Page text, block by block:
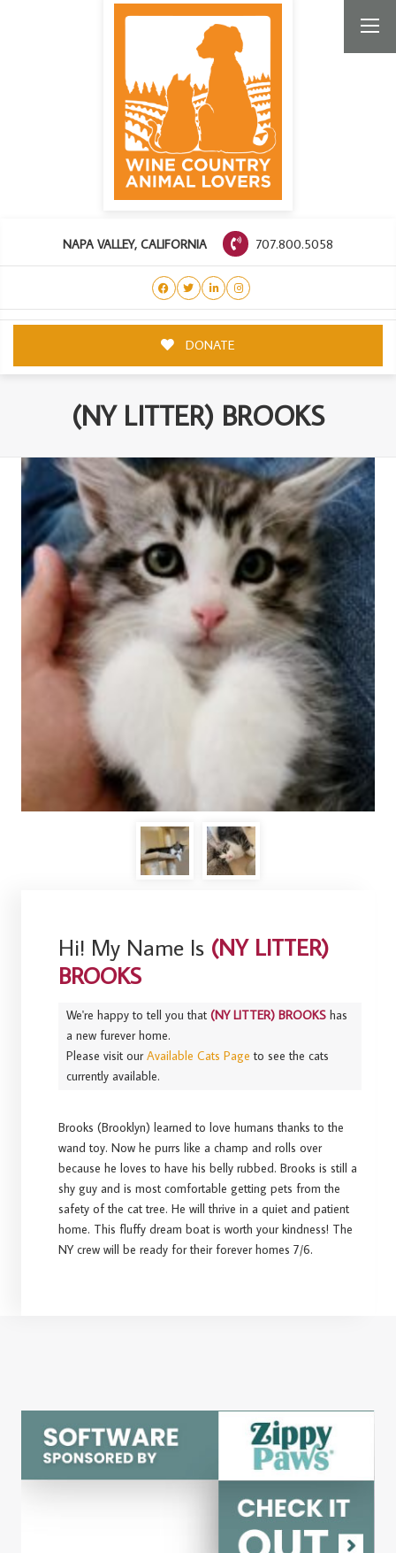
NAPA VALLEY, CALIFORNIA 707.800.5058
DONATE
(NY LITTER) BROOKS
Hi! My Name Is (NY LITTER)
BROOKS
We're happy to tell you that(NY LITTER) BROOKS has
a new furever home.
Please visit ourAvailable Cats Page to see the cats
currently available.
Brooks (Brooklyn) learned to love humans thanks to the
wand toy. Now he purrs like a champ and rolls over
because he loves to have his belly rubbed. Brooks is still a
shy guy and is most comfortable getting pets from the
safety of the cat tree. He will thrive in a quiet and patient
home. This fluffy dream boat is worth your kindness! The
NY crew will be ready for their forever homes 7/6.